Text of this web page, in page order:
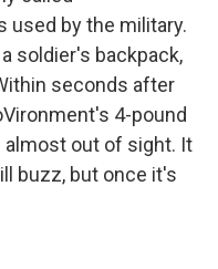
used by the military.
soldier's backpack,
seconds after
4-pound
almost out of sight. It
buzz, but once it's